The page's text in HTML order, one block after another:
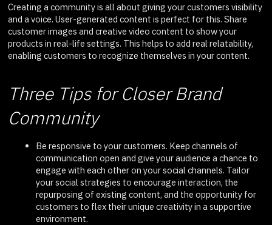
Creating a community is all about giving your customers visibility
and a voice. User-generated content is perfect for this. Share
customer images and creative video content to show your
products in real-life settings. This helps to add real relatability,
enabling customers to recognize themselves in your content.
Three Tips for Closer Brand
Community
Be responsive to your customers. Keep channels of
communication open and give your audience a chance to
engage with each other on your social channels. Tailor
your social strategies to encourage interaction, the
repurposing of existing content, and the opportunity for
customers to flex their unique creativity in a supportive
environment.